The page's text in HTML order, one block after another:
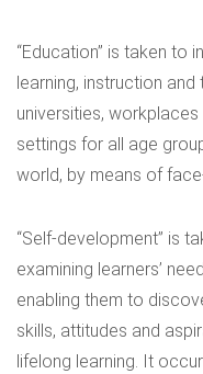
“Education” is taken to
learning, instruction
universities,
settings for all age
world, by means of
“Self-development” is
examining learners’
enabling them to
skills, attitudes and
lifelong learning. It